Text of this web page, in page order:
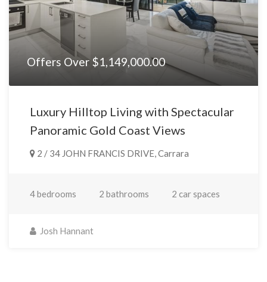
Offers Over $1,149,000.00
Luxury Hilltop Living with Spectacular
Panoramic Gold Coast Views
2 / 34 JOHN FRANCIS DRIVE, Carrara
4 bedrooms 2 bathrooms 2 car spaces
Josh Hannant